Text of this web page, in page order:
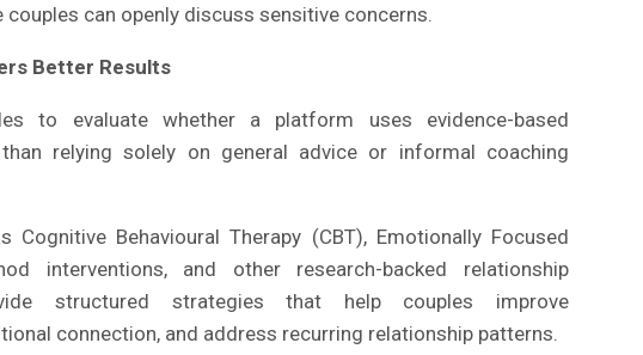
can openly discuss sensitive concerns.
Better Results
to evaluate whether a platform uses evidence-based
relying solely on general advice or informal coaching
Cognitive Behavioural Therapy (CBT), Emotionally Focused
interventions, and other research-backed relationship
structured strategies that help couples improve
connection, and address recurring relationship patterns.